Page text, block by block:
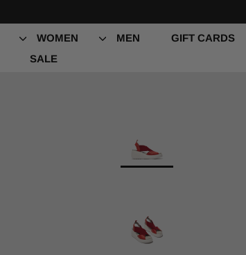
content
WOMEN MEN GIFT CARDS
SALE